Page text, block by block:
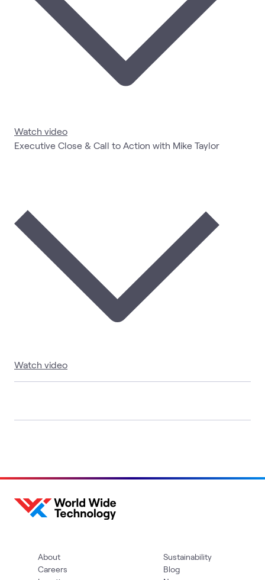
Watch video
Executive Close & Call to Action with Mike Taylor
Watch video
About
Careers
Sustainability
Blog